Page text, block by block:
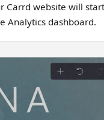
Carrd website will
Analytics dashboard.